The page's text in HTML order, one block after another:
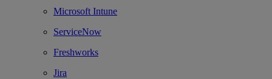
Microsoft Intune
ServiceNow
Freshworks
Jira